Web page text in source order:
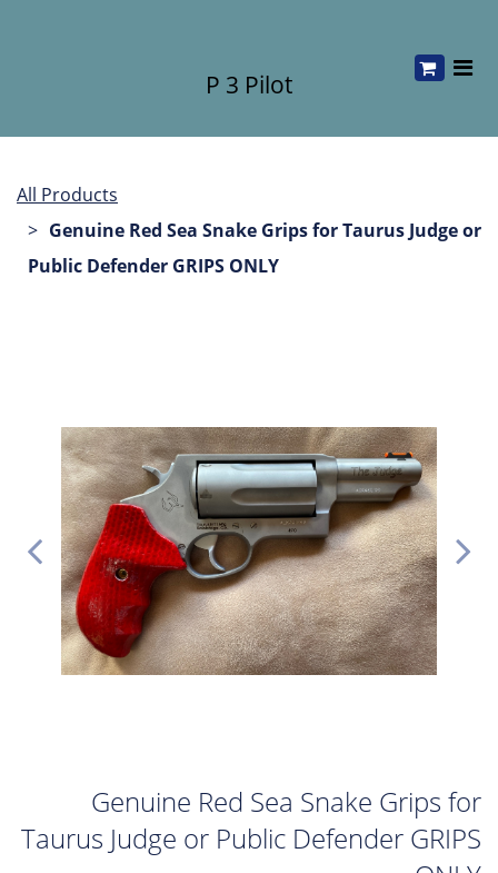
P 3 Pilot
All Products
Genuine Red Sea Snake Grips for Taurus Judge or
Public Defender GRIPS ONLY
Genuine Red Sea Snake Grips for
Taurus Judge or Public Defender GRIPS